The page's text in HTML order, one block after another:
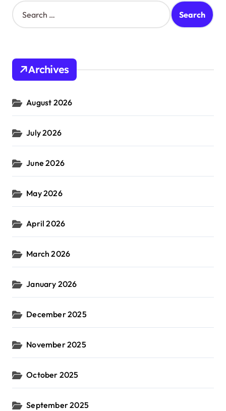
S
e
h
o
:
Archives
August 2026
July 2026
June 2026
May 2026
April 2026
March 2026
January 2026
December 2025
November 2025
October 2025
September 2025